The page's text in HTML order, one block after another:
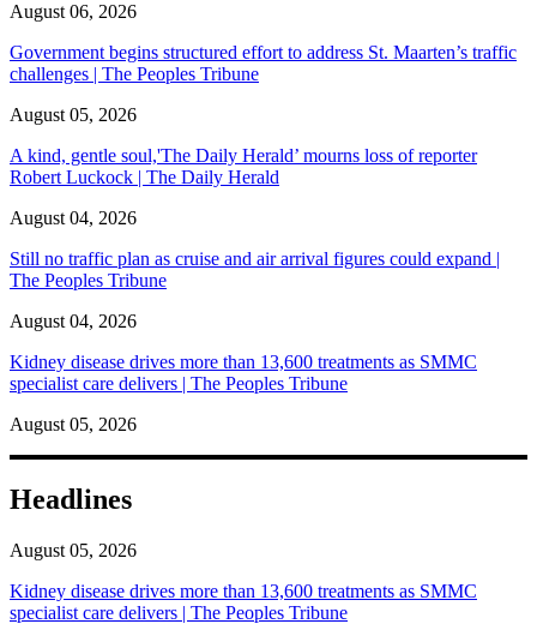
August 06, 2026
Government begins structured effort to address St. Maarten’s traffic
challenges | The Peoples Tribune
August 05, 2026
A kind, gentle soul,'The Daily Herald’ mourns loss of reporter
Robert Luckock | The Daily Herald
August 04, 2026
Still no traffic plan as cruise and air arrival figures could expand |
The Peoples Tribune
August 04, 2026
Kidney disease drives more than 13,600 treatments as SMMC
specialist care delivers | The Peoples Tribune
August 05, 2026
Headlines
August 05, 2026
Kidney disease drives more than 13,600 treatments as SMMC
specialist care delivers | The Peoples Tribune